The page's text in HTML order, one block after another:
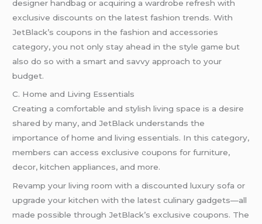
designer handbag or acquiring a wardrobe refresh with
exclusive discounts on the latest fashion trends. With
JetBlack’s coupons in the fashion and accessories
category, you not only stay ahead in the style game but
also do so with a smart and savvy approach to your
budget.
C. Home and Living Essentials
Creating a comfortable and stylish living space is a desire
shared by many, and JetBlack understands the
importance of home and living essentials. In this category,
members can access exclusive coupons for furniture,
decor, kitchen appliances, and more.
Revamp your living room with a discounted luxury sofa or
upgrade your kitchen with the latest culinary gadgets—all
made possible through JetBlack’s exclusive coupons. The